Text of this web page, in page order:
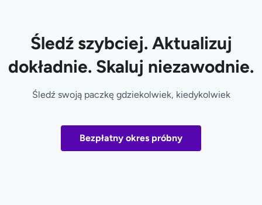
Śledź szybciej. Aktualizuj
dokładnie. Skaluj niezawodnie.
Śledź swoją paczkę gdziekolwiek, kiedykolwiek
Bezpłatny okres próbny